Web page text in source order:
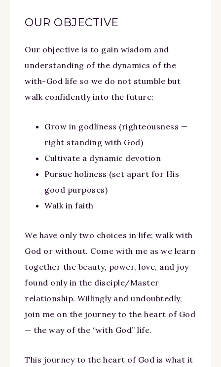
OUR OBJECTIVE
Our objective is to gain wisdom and
understanding of the dynamics of the
with-God life so we do not stumble but
walk confidently into the future:
Grow in godliness (righteousness —
right standing with God)
Cultivate a dynamic devotion
Pursue holiness (set apart for His
good purposes)
Walk in faith
We have only two choices in life: walk with
God or without. Come with me as we learn
together the beauty, power, love, and joy
found only in the disciple/Master
relationship. Willingly and undoubtedly,
join me on the journey to the heart of God
— the way of the “with God” life.
This journey to the heart of God is what it